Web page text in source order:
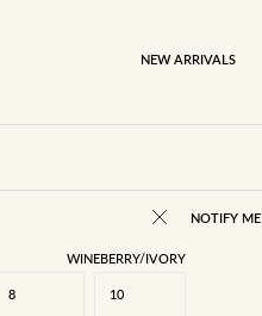
NEW ARRIVALS
WINEBERRY/IVORY
8 10
NOTIFY ME